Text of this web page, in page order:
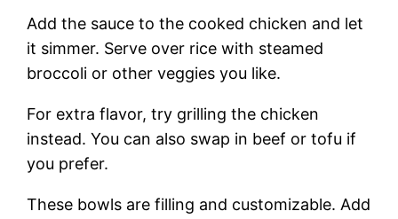
Add the sauce to the cooked chicken and let
it simmer. Serve over rice with steamed
broccoli or other veggies you like.
For extra flavor, try grilling the chicken
instead. You can also swap in beef or tofu if
you prefer.
These bowls are filling and customizable. Add